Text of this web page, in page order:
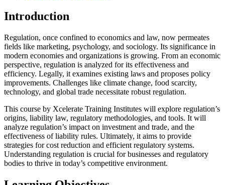
Introduction
Regulation, once confined to economics and law, now permeates
fields like marketing, psychology, and sociology. Its significance in
modern economies and organizations is growing. From an economic
perspective, regulation is analyzed for its effectiveness and
efficiency. Legally, it examines existing laws and proposes policy
improvements. Challenges like climate change, food scarcity,
technology, and global trade necessitate robust regulation.
This course by Xcelerate Training Institutes will explore regulation’s
origins, liability law, regulatory methodologies, and tools. It will
analyze regulation’s impact on investment and trade, and the
effectiveness of liability rules. Ultimately, it aims to provide
strategies for cost reduction and efficient regulatory systems.
Understanding regulation is crucial for businesses and regulatory
bodies to thrive in today’s competitive environment.